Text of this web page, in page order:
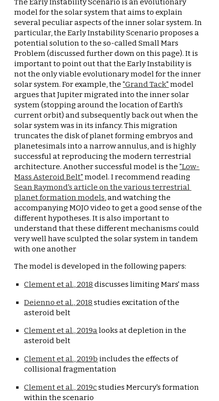
The Early Instability Scenario is an evolutionary
model for the solar system that aims to explain
several peculiar aspects of the inner solar system. In
particular, the Early Instability Scenario proposes a
potential solution to the so-called Small Mars
Problem (discussed further down on this page). It is
important to point out that the Early Instability is
not the only viable evolutionary model for the inner
solar system. For example, the "Grand Tack" model
argues that Jupiter migrated into the inner solar
system (stopping around the location of Earth's
current orbit) and subsequently back out when the
solar system was in its infancy. This migration
truncates the disk of planet forming embryos and
planetesimals into a narrow annulus, and is highly
successful at reproducing the modern terrestrial
architecture. Another successful model is the "Low-
Mass Asteroid Belt"
Sean Raymond's article on the various terrestrial
planet formation models, and watching the
accompanying MOJO video to get a good sense of the
different hypotheses. It is also important to
understand that these different mechanisms could
very well have sculpted the solar system in tandem
with one another
The model is developed in the following papers:
Clement et al., 2018 discusses limiting Mars' mass
Deienno et al., 2018 studies excitation of the
asteroid belt
Clement et al., 2019a looks at depletion in the
asteroid belt
Clement et al., 2019b includes the effects of
collisional fragmentation
Clement et al., 2019c studies Mercury's formation
within the scenario